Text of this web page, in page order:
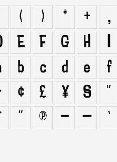
( ) * + ,
E F G H I
b c d e f
¢ £ ¥ § ¨
˝ π – — ‘